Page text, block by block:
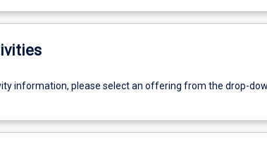
information, please select an offering from the drop-